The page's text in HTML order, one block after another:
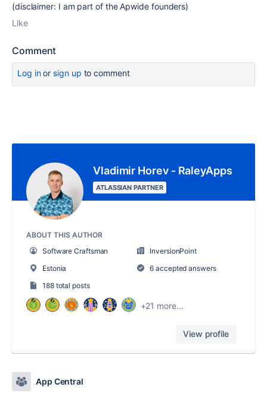
(disclaimer: I am part of the Apwide founders)
Like
Comment
Log inor sign up to comment
Vladimir Horev - RaleyApps
ATLASSIAN PARTNER
ABOUT THIS AUTHOR
Software Craftsman
InversionPoint
Estonia
6 accepted answers
188 total posts
+21 more...
View profile
App Central